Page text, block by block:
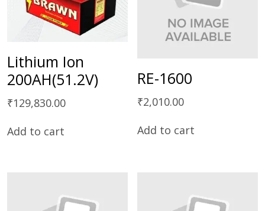
Lithium Ion
200AH(51.2V)
₹129,830.00
Add to cart
RE-1600
₹2,010.00
Add to cart